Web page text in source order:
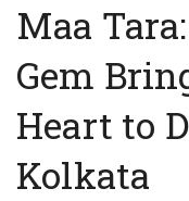
Maa
Gem
Heart to
Kolkata